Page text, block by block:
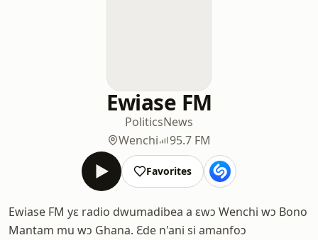
Ewiase FM
PoliticsNews
Wenchi
95.7 FM
Favorites
Ewiase FM yɛ radio dwumadibea a ɛwɔ Wenchi wɔ Bono
Mantam mu wɔ Ghana. Ɛde n'ani si amanfoɔ